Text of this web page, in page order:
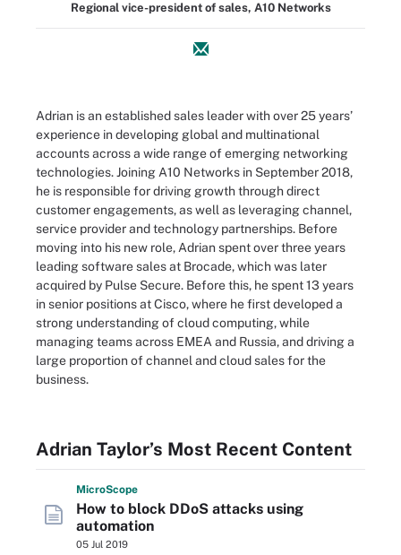
Regional vice-president of sales, A10 Networks
Adrian is an established sales leader with over 25 years’
experience in developing global and multinational
accounts across a wide range of emerging networking
technologies. Joining A10 Networks in September 2018,
he is responsible for driving growth through direct
customer engagements, as well as leveraging channel,
service provider and technology partnerships. Before
moving into his new role, Adrian spent over three years
leading software sales at Brocade, which was later
acquired by Pulse Secure. Before this, he spent 13 years
in senior positions at Cisco, where he first developed a
strong understanding of cloud computing, while
managing teams across EMEA and Russia, and driving a
large proportion of channel and cloud sales for the
business.
Adrian Taylor’s Most Recent Content
MicroScope
How to block DDoS attacks using
automation
05 Jul 2019